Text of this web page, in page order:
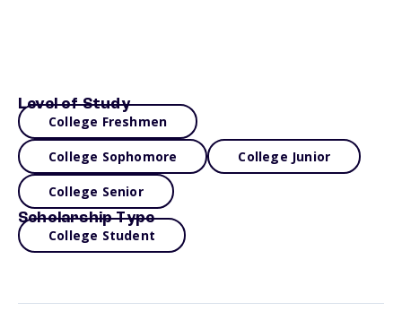
Level of Study
College Freshmen
College Sophomore College Junior
College Senior
Scholarship Type
College Student